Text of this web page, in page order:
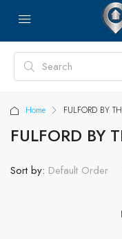
Home FULFORD BY
FULFORD BY
Sort by: Default Order